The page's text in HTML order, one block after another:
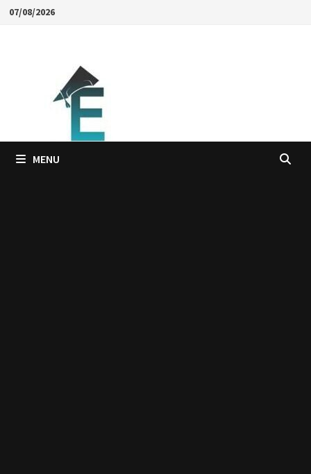
Skip07/08/2026
MENU